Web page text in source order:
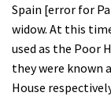
Spain [error for
widow. At this
used as the Poor
they were known
House